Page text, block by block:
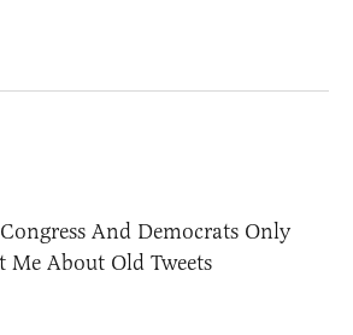
And Democrats Only
Me About Old Tweets